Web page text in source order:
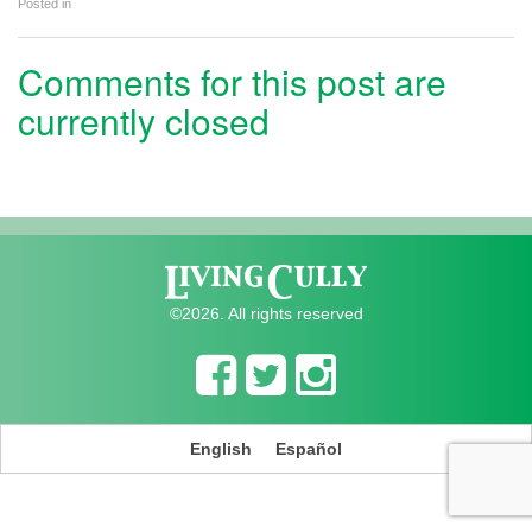
Posted in
Comments for this post are
currently closed
©2026. All rights reserved
English Español